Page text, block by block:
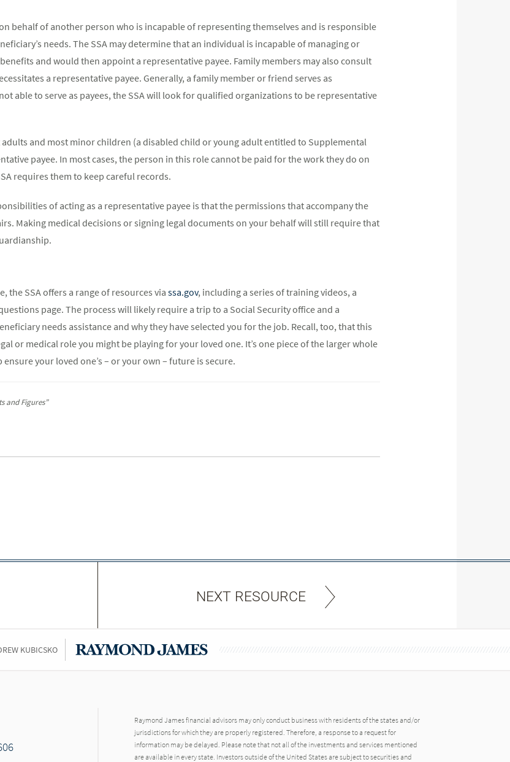
behalf of another person who is incapable of representing themselves and is responsible
needs. The SSA may determine that an individual is incapable of managing or
and would then appoint a representative payee. Family members may also consult
a representative payee. Generally, a family member or friend serves as
able to serve as payees, the SSA will look for qualified organizations to be representative
and most minor children (a disabled child or young adult entitled to Supplemental
payee. In most cases, the person in this role cannot be paid for the work they do on
requires them to keep careful records.
of acting as a representative payee is that the permissions that accompany the
Making medical decisions or signing legal documents on your behalf will still require that
the SSA offers a range of resources via ssa.gov, including a series of training videos, a
page. The process will likely require a trip to a Social Security office and a
needs assistance and why they have selected you for the job. Recall, too, that this
or medical role you might be playing for your loved one. It’s one piece of the larger whole
your loved one’s – or your own – future is secure.
and Figures”
NEXT RESOURCE
KUBICSKO
Raymond James financial advisors may only conduct business with residents of the states and/or
jurisdictions for which they are properly registered. Therefore, a response to a request for
information may be delayed. Please note that not all of the investments and services mentioned
are available in every state. Investors outside of the United States are subject to securities and